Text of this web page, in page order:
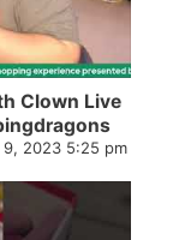
Clown Live
9, 2023 5:25 pm